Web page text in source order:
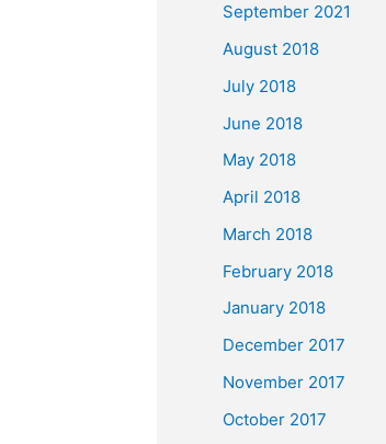
September 2021
August 2018
July 2018
June 2018
May 2018
April 2018
March 2018
February 2018
January 2018
December 2017
November 2017
October 2017